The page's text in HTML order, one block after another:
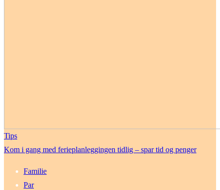
Tips
Kom i gang med ferieplanleggingen tidlig – spar tid og penger
Familie
Par